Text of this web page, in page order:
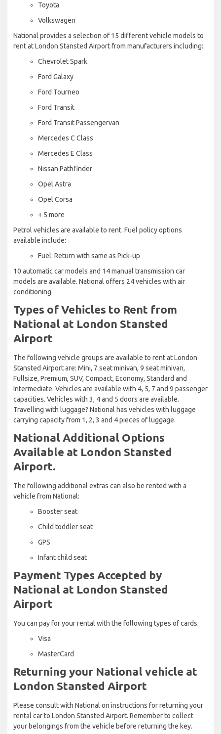
Toyota
Volkswagen
National provides a selection of 15 different vehicle models to
rent at London Stansted Airport from manufacturers including:
Chevrolet Spark
Ford Galaxy
Ford Tourneo
Ford Transit
Ford Transit Passengervan
Mercedes C Class
Mercedes E Class
Nissan Pathfinder
Opel Astra
Opel Corsa
+ 5 more
Petrol vehicles are available to rent. Fuel policy options
available include:
Fuel: Return with same as Pick-up
10 automatic car models and 14 manual transmission car
models are available. National offers 24 vehicles with air
conditioning.
Types of Vehicles to Rent from
National at London Stansted
Airport
The following vehicle groups are available to rent at London
Stansted Airport are: Mini, 7 seat minivan, 9 seat minivan,
Fullsize, Premium, SUV, Compact, Economy, Standard and
Intermediate. Vehicles are available with 4, 5, 7 and 9 passenger
capacities. Vehicles with 3, 4 and 5 doors are available.
Travelling with luggage? National has vehicles with luggage
carrying capacity from 1, 2, 3 and 4 pieces of luggage.
National Additional Options
Available at London Stansted
Airport.
The following additional extras can also be rented with a
vehicle from National:
Booster seat
Child toddler seat
GPS
Infant child seat
Payment Types Accepted by
National at London Stansted
Airport
You can pay for your rental with the following types of cards:
Visa
MasterCard
Returning your National vehicle at
London Stansted Airport
Please consult with National on instructions for returning your
rental car to London Stansted Airport. Remember to collect
your belongings from the vehicle before returning the key.